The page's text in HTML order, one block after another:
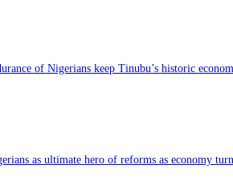
of Nigerians keep Tinubu’s historic
as ultimate hero of reforms as economy